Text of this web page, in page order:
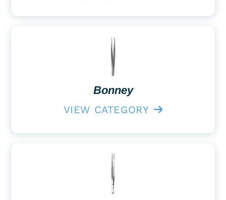
Bonney
VIEW CATEGORY